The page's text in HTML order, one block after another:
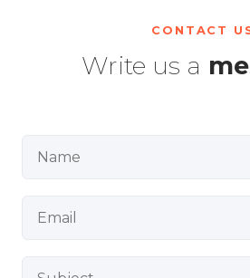
CONTACT
Write us a